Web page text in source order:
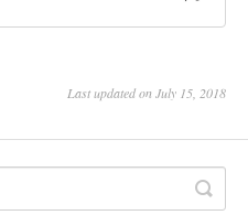
Last updated on July 15, 2018